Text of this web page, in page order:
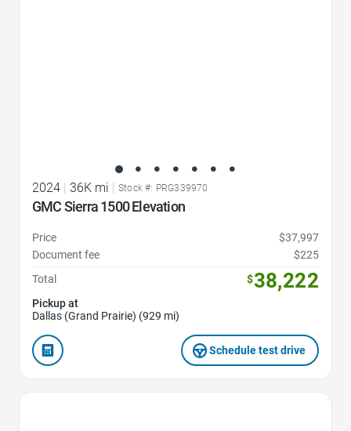
2024 | 36K mi | Stock #: PRG339970
GMC Sierra 1500 Elevation
Price
$37,997
Document fee
$225
Total
$38,222
Pickup at
Dallas (Grand Prairie) (929 mi)
Schedule test drive